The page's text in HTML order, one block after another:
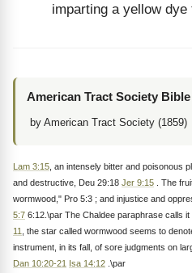
imparting a yellow dye
American Tract Society
by American Tract Society (1859)
Lam 3:15 , an intensely bitter and poisonous
and destructive, Deu 29:18 Jer 9:15 . The
wormwood," Pro 5:3 ; and injustice and
5:7 6:12.\par The Chaldee paraphrase calls
11
, the star called wormwood seems to
instrument, in its fall, of sore judgments on
Dan 10:20-21
Isa 14:12 .\par